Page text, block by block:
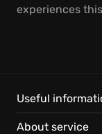
experiences
Useful
About service